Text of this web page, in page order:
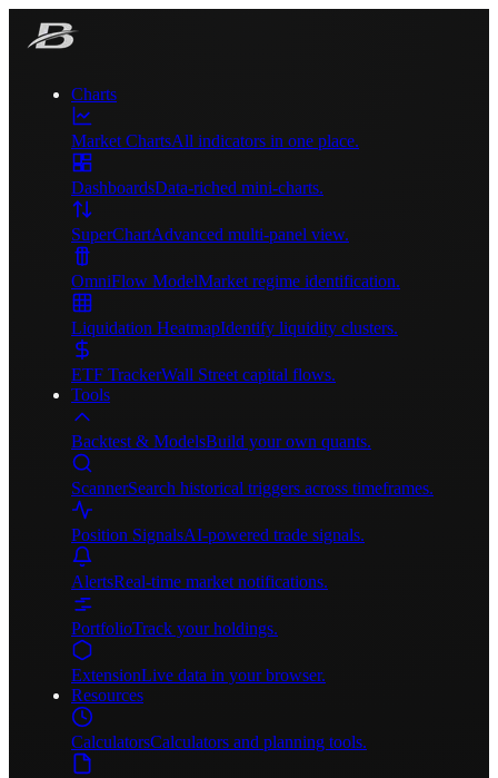
Charts
Market ChartsAll indicators in one place.
DashboardsData-riched mini-charts.
SuperChartAdvanced multi-panel view.
OmniFlow ModelMarket regime identification.
Liquidation HeatmapIdentify liquidity clusters.
ETF TrackerWall Street capital flows.
Tools
Backtest & ModelsBuild your own quants.
ScannerSearch historical triggers across timeframes.
Position SignalsAI-powered trade signals.
AlertsReal-time market notifications.
PortfolioTrack your holdings.
ExtensionLive data in your browser.
Resources
CalculatorsCalculators and planning tools.